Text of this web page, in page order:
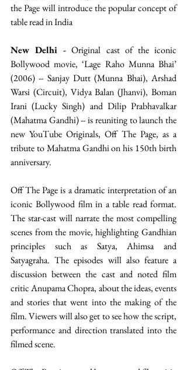
the Page will introduce the popular concept of
table read in India
New Delhi - Original cast of the iconic
Bollywood movie, ‘Lage Raho Munna Bhai’
(2006) -- Sanjay Dutt (Munna Bhai), Arshad
Warsi (Circuit), Vidya Balan (Jhanvi), Boman
Irani (Lucky Singh) and Dilip Prabhavalkar
(Mahatma Gandhi) -- is reuniting to launch the
new YouTube Originals, Off The Page, as a
tribute to Mahatma Gandhi on his 150th birth
anniversary.
Off The Page is a dramatic interpretation of an
iconic Bollywood film in a table read format.
The star-cast will narrate the most compelling
scenes from the movie, highlighting Gandhian
principles such as Satya, Ahimsa and
Satyagraha. The episodes will also feature a
discussion between the cast and noted film
critic Anupama Chopra, about the ideas, events
and stories that went into the making of the
film. Viewers will also get to see how the script,
performance and direction translated into the
filmed scene.